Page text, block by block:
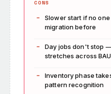
CONS
Slower start if no
migration before
Day jobs don't stop
stretches across
Inventory phase
pattern recognition